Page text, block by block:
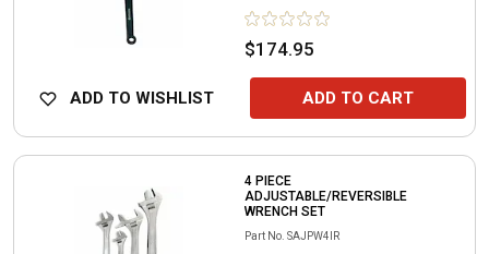
$174.95
ADD TO WISHLIST ADD TO CART
4 PIECE
ADJUSTABLE/REVERSIBLE
WRENCH SET
Part No. SAJPW4IR